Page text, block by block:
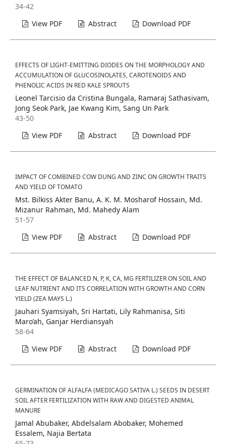
34-42
View PDF
Abstract Download PDF
EFFECTS OF LIGHT-EMITTING DIODES ON THE MORPHOLOGY AND
ACCUMULATION OF GLUCOSINOLATES, CAROTENOIDS AND
PHENOLIC ACIDS IN RED KALE SPROUTS
Leonel Tarcisio da Cristina Bungala, Ramaraj Sathasivam,
Jong Seok Park, Jae Kwang Kim, Sang Un Park
43-50
View PDF
Abstract Download PDF
IMPACT OF COMBINED COW DUNG AND ZINC ON GROWTH TRAITS
AND YIELD OF TOMATO
Mst. Bilkiss Akter Banu, A. K. M. Mosharof Hossain, Md.
Mizanur Rahman, Md. Mahedy Alam
51-57
View PDF
Abstract Download PDF
THE EFFECT OF BALANCED N, P, K, CA, MG FERTILIZER ON SOIL AND
LEAF NUTRIENT AND ITS CORRELATION WITH GROWTH AND CORN
YIELD (ZEA MAYS L.)
Jauhari Syamsiyah, Sri Hartati, Lily Rahmanisa, Siti
Maro’ah, Ganjar Herdiansyah
58-64
View PDF
Abstract Download PDF
GERMINATION OF ALFALFA (MEDICAGO SATIVA L.) SEEDS IN DESERT
SOIL AFTER FERTILIZATION WITH RAW AND DIGESTED ANIMAL
MANURE
Jamal Abubaker, Abdelsalam Abobaker, Mohemed
Essalem, Najia Bertata